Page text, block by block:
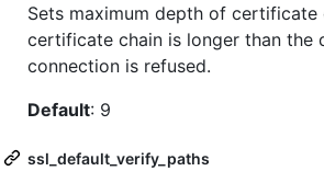
Sets maximum depth of certificate
certificate chain is longer than the
connection is refused.
Default: 9
ssl_default_verify_paths